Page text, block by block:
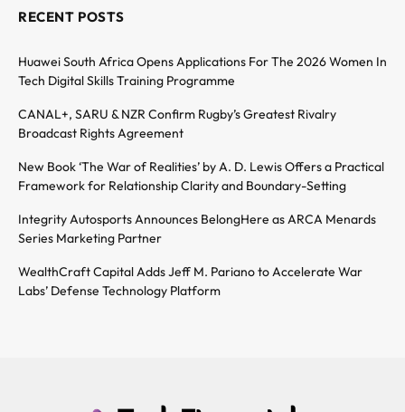
RECENT POSTS
Huawei South Africa Opens Applications For The 2026 Women In
Tech Digital Skills Training Programme
CANAL+, SARU & NZR Confirm Rugby’s Greatest Rivalry
Broadcast Rights Agreement
New Book ‘The War of Realities’ by A. D. Lewis Offers a Practical
Framework for Relationship Clarity and Boundary-Setting
Integrity Autosports Announces BelongHere as ARCA Menards
Series Marketing Partner
WealthCraft Capital Adds Jeff M. Pariano to Accelerate War
Labs’ Defense Technology Platform